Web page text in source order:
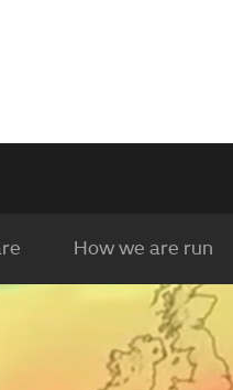
How we are run